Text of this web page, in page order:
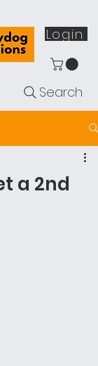
Login
Search
a 2nd